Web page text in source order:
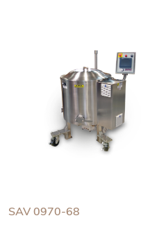
SAV 0970-68